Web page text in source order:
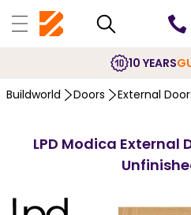
10 YEARS
Buildworld Doors External
LPD Modica External